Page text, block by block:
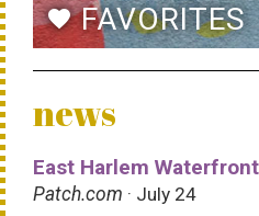
favoriteFAVORITES
news
East Harlem
Patch.com · July 24